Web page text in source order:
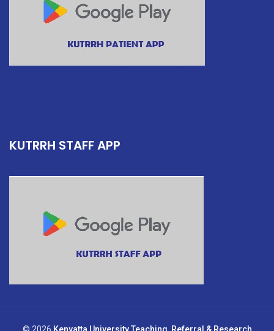
KUTRRH STAFF APP
© 2026 Kenyatta University Teaching, Referral & Research